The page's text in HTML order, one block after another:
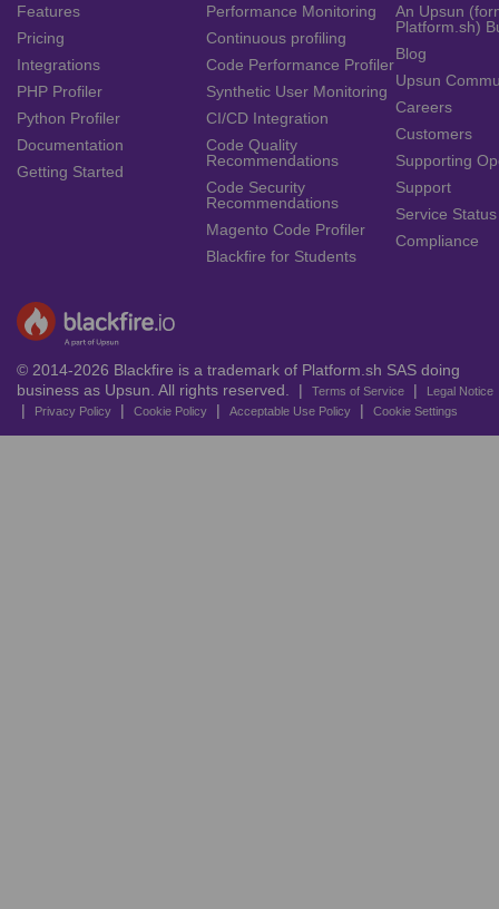
Features
Pricing
Integrations
PHP Profiler
Python Profiler
Documentation
Getting Started
Performance Monitoring
Continuous profiling
Code Performance Profiler
Synthetic User Monitoring
CI/CD Integration
Code Quality
Recommendations
Code Security
Recommendations
Magento Code Profiler
Blackfire for Students
An Upsun
Platform.sh)
Blog
Upsun
Careers
Customers
Supporting
Support
Service Status
Compliance
© 2014-2026 Blackfire is a trademark of Platform.sh SAS doing
business as Upsun. All rights reserved. |
Terms of Service | Legal Notice
| Privacy Policy | Cookie Policy | Acceptable Use Policy | Cookie Settings